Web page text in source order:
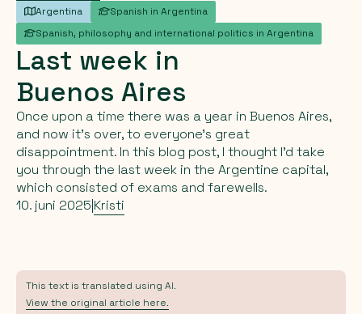
Argentina
Spanish in Argentina
Spanish, philosophy and international politics in Argentina
Last week in
Buenos Aires
Once upon a time there was a year in Buenos Aires,
and now it's over, to everyone's great
disappointment. In this blog post, I thought I'd take
you through the last week in the Argentine capital,
which consisted of exams and farewells.
10. juni 2025|Kristi
This text is translated using AI.
View the original article here.